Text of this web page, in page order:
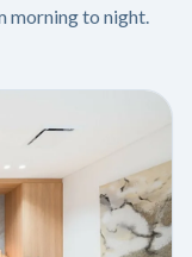
morning to night.